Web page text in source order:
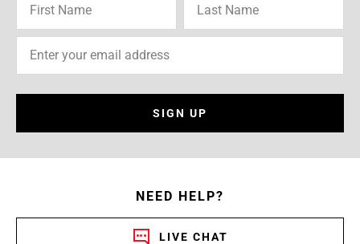
SIGN UP
NEED HELP?
LIVE CHAT